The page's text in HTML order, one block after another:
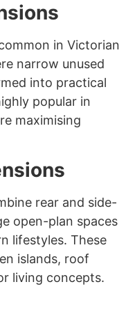
in Victorian
narrow unused
into practical
popular in
maximising
rear and side-
open-plan spaces
lifestyles. These
islands, roof
living concepts.